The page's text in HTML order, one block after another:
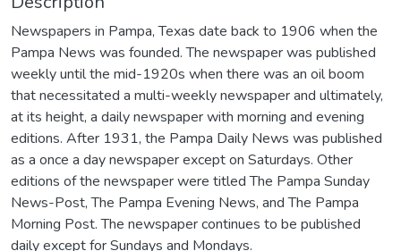
Newspapers in Pampa, Texas date back to 1906 when the
Pampa News was founded. The newspaper was published
weekly until the mid-1920s when there was an oil boom
that necessitated a multi-weekly newspaper and ultimately,
at its height, a daily newspaper with morning and evening
editions. After 1931, the Pampa Daily News was published
as a once a day newspaper except on Saturdays. Other
editions of the newspaper were titled The Pampa Sunday
News-Post, The Pampa Evening News, and The Pampa
Morning Post. The newspaper continues to be published
daily except for Sundays and Mondays.